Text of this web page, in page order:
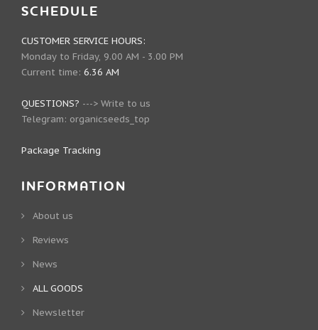
SCHEDULE
CUSTOMER SERVICE HOURS:
Monday to Friday, 9.00 AM - 3.00 PM
Current time: 6.36 AM
QUESTIONS? ---> Write to us
Telegram: organicseeds_top
Package Tracking
INFORMATION
About us
Reviews
News
ALL GOODS
Newsletter